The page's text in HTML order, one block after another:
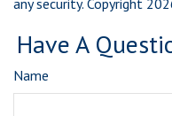
any security. Copyright
Have A
Name